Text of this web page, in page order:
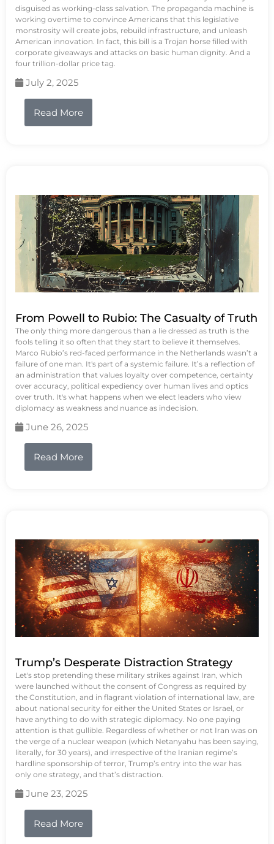
disguised as working-class salvation. The propaganda machine is
working overtime to convince Americans that this legislative
monstrosity will create jobs, rebuild infrastructure, and unleash
American innovation. In fact, this bill is a Trojan horse filled with
corporate giveaways and attacks on basic human dignity. And a
four trillion-dollar price tag.
July 2, 2025
Read More
From Powell to Rubio: The Casualty of Truth
The only thing more dangerous than a lie dressed as truth is the
fools telling it so often that they start to believe it themselves.
Marco Rubio’s red-faced performance in the Netherlands wasn’t a
failure of one man. It's part of a systemic failure. It’s a reflection of
an administration that values loyalty over competence, certainty
over accuracy, political expediency over human lives and optics
over truth. It's what happens when we elect leaders who view
diplomacy as weakness and nuance as indecision.
June 26, 2025
Read More
Trump’s Desperate Distraction Strategy
Let's stop pretending these military strikes against Iran, which
were launched without the consent of Congress as required by
the Constitution, and in flagrant violation of international law, are
about national security for either the United States or Israel, or
have anything to do with strategic diplomacy. No one paying
attention is that gullible. Regardless of whether or not Iran was on
the verge of a nuclear weapon (which Netanyahu has been saying,
literally, for 30 years), and irrespective of the Iranian regime’s
hardline sponsorship of terror, Trump’s entry into the war has
only one strategy, and that’s distraction.
June 23, 2025
Read More